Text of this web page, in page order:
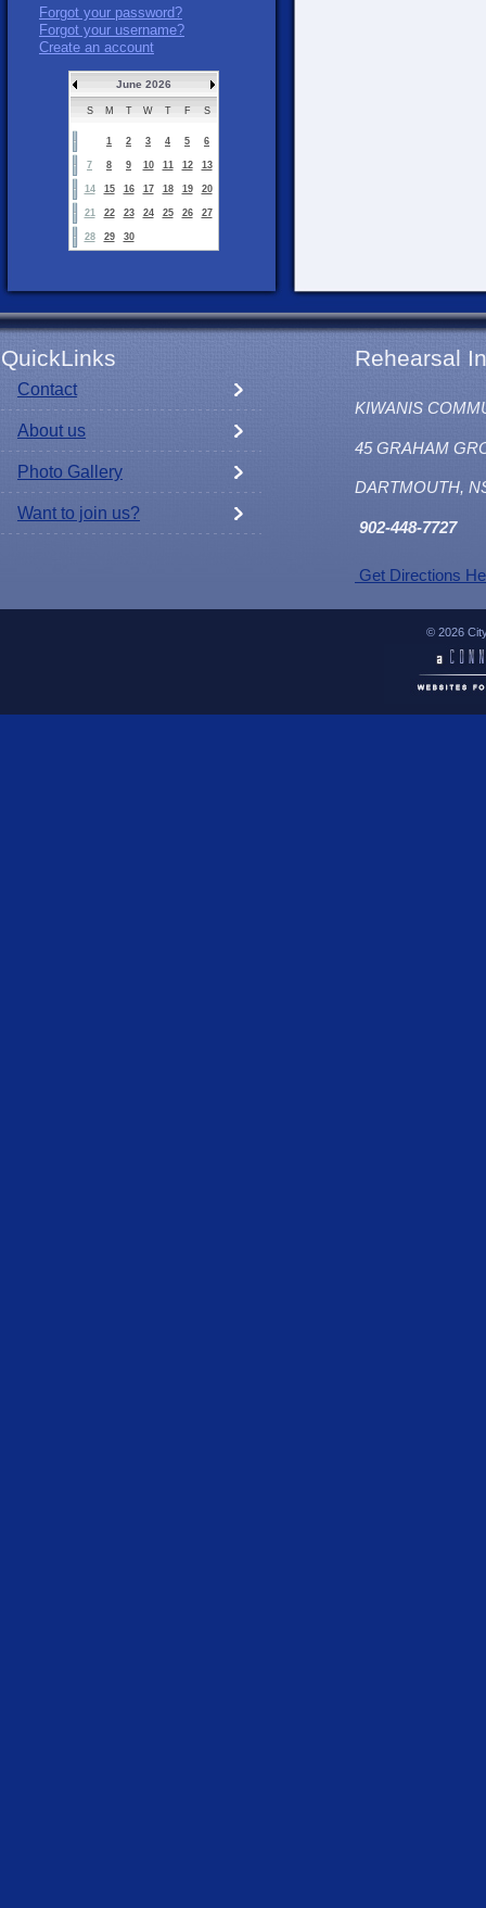
Forgot your password?
Forgot your username?
Create an account
June 2026
S M T W T F S
1 2 3 4 5 6
7 8 9 10 11 12 13
14 15 16 17 18 19 20
21 22 23 24 25 26 27
28 29 30
QuickLinks Rehearsal
Contact
About us
Photo Gallery
Want to join us?
KIWANIS
45 GRAHAM
DARTMOUTH,
902-448-7727
Get Directions
© 2026